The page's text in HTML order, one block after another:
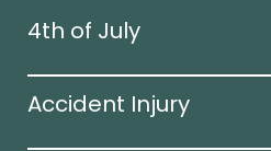
4th of July
Accident Injury